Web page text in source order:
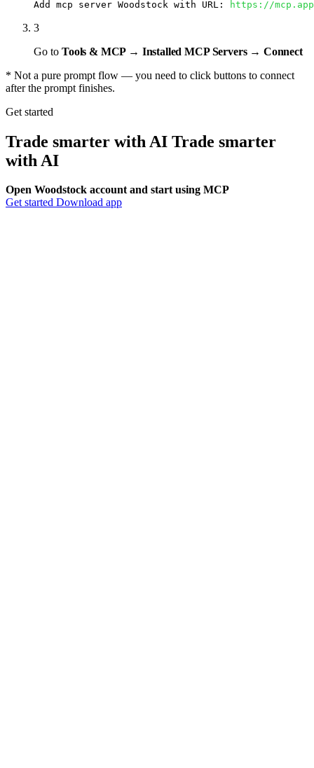
Add mcp server Woodstock with URL: https://
3
Go to Tools & MCP → Installed MCP Servers → Connect
* Not a pure prompt flow — you need to click buttons to connect
after the prompt finishes.
Get started
Trade smarter with AI Trade smarter
with AI
Open Woodstock account and start using MCP
Get started Download app